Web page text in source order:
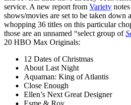
service. A new report from Variety
shows/movies are set to be taken down
whopping 36 titles on this particular
those are an unnamed “select group of
20 HBO Max Originals:
12 Dates of Christmas
About Last Night
Aquaman: King of Atlantis
Close Enough
Ellen’s Next Great Designer
Esme & Roy